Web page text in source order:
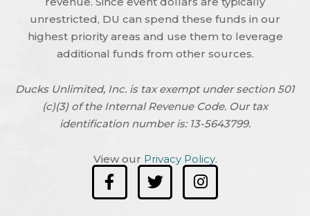
unrestricted, DU can spend these funds in our
highest priority areas and use them to leverage
additional funds from other sources.
Ducks Unlimited, Inc. is tax exempt under section 501
(c)(3) of the Internal Revenue Code. Our tax
identification number is: 13-5643799.
View our Privacy Policy.
F
a
c
T
w
i
I
n
s